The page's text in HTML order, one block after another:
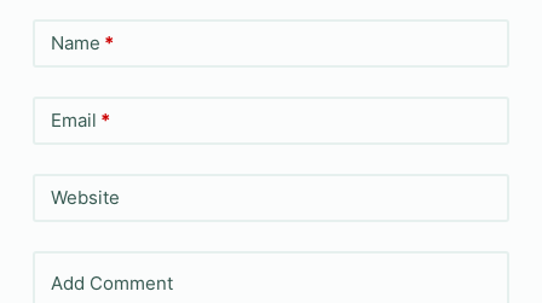
Name *
Email *
Website
Add Comment